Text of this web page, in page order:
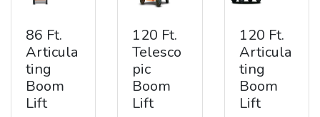
86 Ft.
Articula
ting
Boom
Lift
120 Ft.
Telesco
pic
Boom
Lift
120 Ft.
Articula
ting
Boom
Lift